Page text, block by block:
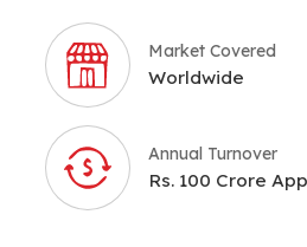
Market Covered
Worldwide
Annual Turnover
Rs. 100 Crore